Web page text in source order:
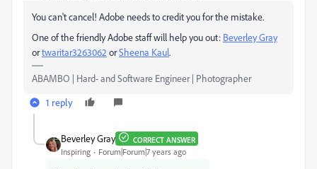
You can't cancel! Adobe needs to credit you for the mistake.
One of the friendly Adobe staff will help you out: Beverley Gray
ortwaritar3263062 ​ orSheena Kaul​.
ABAMBO | Hard- and Software Engineer | Photographer
1 reply
Beverley Gray CORRECT ANSWER
Inspiring Forum|Forum|7 years ago